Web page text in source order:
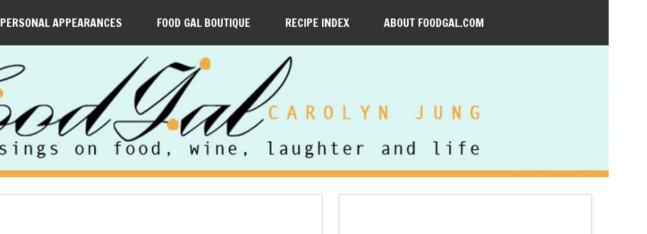
PERSONAL APPEARANCES FOOD GAL BOUTIQUE RECIPE INDEX ABOUT FOODGAL.COM